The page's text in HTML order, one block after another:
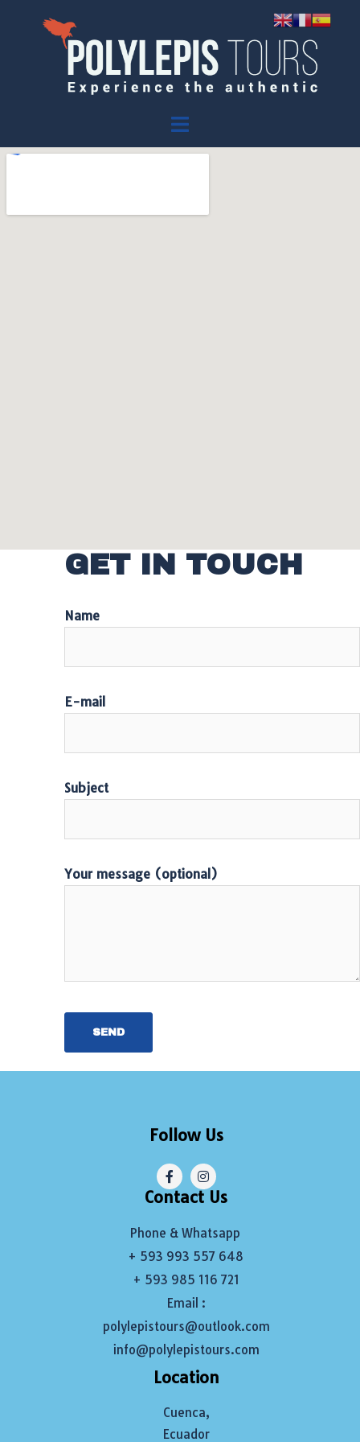
GET IN TOUCH
Name
E-mail
Subject
Your message (optional)
Location
Cuenca,
Ecuador
Contact Us
Phone & Whatsapp
+ 593 993 557 648
+ 593 985 116 721
Email :
polylepistours@outlook.com
info@polylepistours.com
Follow Us